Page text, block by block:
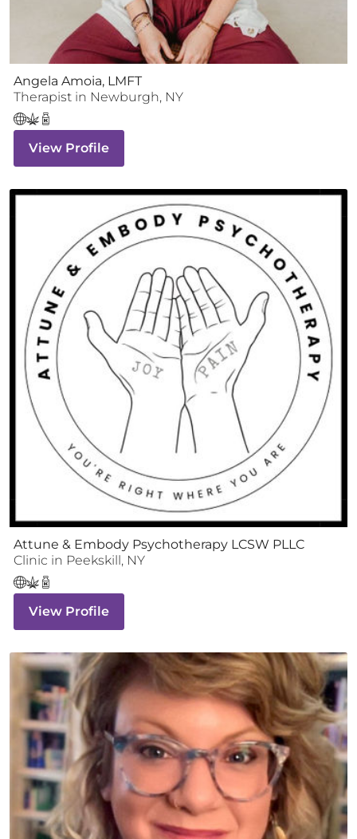
Angela Amoia, LMFT
Therapist in Newburgh, NY
View Profile
Attune & Embody Psychotherapy LCSW PLLC
Clinic in Peekskill , NY
View Profile